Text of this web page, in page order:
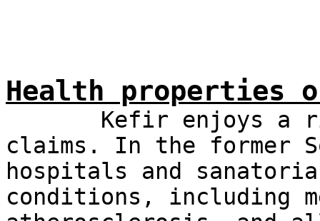
Health properties
Kefir enjoys a
claims. In the former
hospitals and
conditions, including